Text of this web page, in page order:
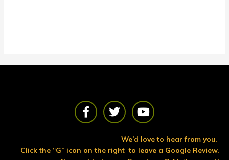
F
a
c
b
T
w
i
t
Y
o
u
t
u
We’d love to hear from you.
Click the “G” icon on the right to leave a Google Review.